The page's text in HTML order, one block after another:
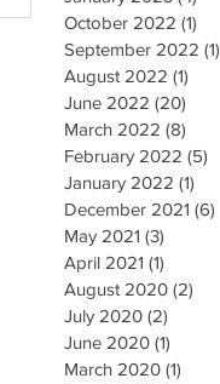
October 2022 (1)
September 2022 (1)
August 2022 (1)
June 2022 (20)
March 2022 (8)
February 2022 (5)
January 2022 (1)
December 2021 (6)
May 2021 (3)
April 2021 (1)
August 2020 (2)
July 2020 (2)
June 2020 (1)
March 2020 (1)